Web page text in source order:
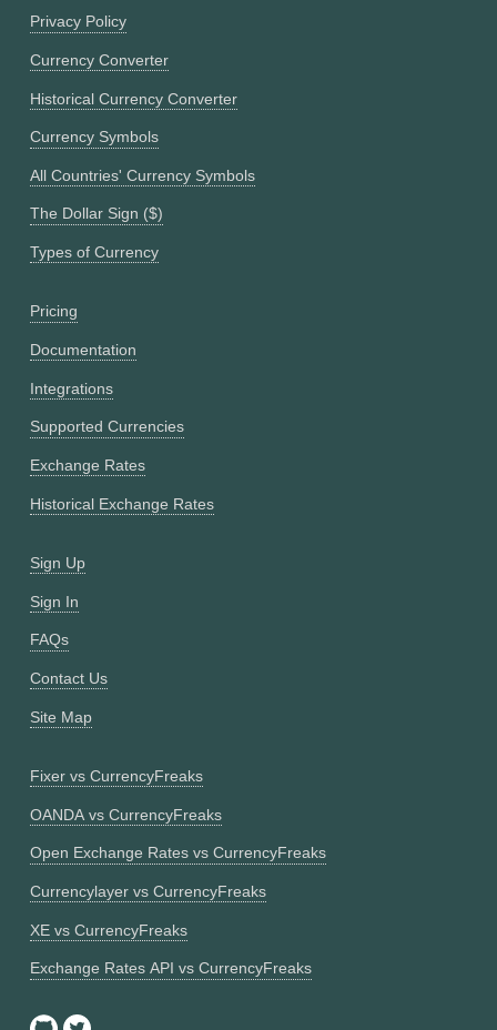
Privacy Policy
Currency Converter
Historical Currency Converter
Currency Symbols
All Countries' Currency Symbols
The Dollar Sign ($)
Types of Currency
Pricing
Documentation
Integrations
Supported Currencies
Exchange Rates
Historical Exchange Rates
Sign Up
Sign In
FAQs
Contact Us
Site Map
Fixer vs CurrencyFreaks
OANDA vs CurrencyFreaks
Open Exchange Rates vs CurrencyFreaks
Currencylayer vs CurrencyFreaks
XE vs CurrencyFreaks
Exchange Rates API vs CurrencyFreaks